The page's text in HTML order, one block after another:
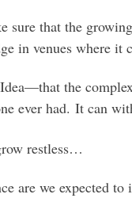
sure that the
in venues where it
the
ever had. It can
restless…
are we expected